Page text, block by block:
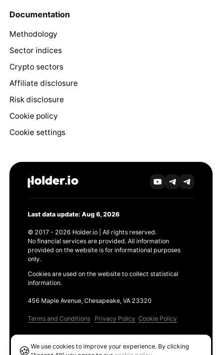
Documentation
Methodology
Sector indices
Crypto sectors
Affiliate disclosure
Risk disclosure
Cookie policy
Cookie settings
Last data update: Aug 6, 2026
© 2017 - 2026 Holder.io | All rights reserved.
No financial services are provided. All information
provided on the website is for informational purposes
only.
Cookies are used on the website to collect statistical
information.
456 Maple Avenue, Chesapeake, VA 23320
Terms and Conditions Privacy Policy Cookie Policy
🍪We use cookies to improve your experience. By clicking